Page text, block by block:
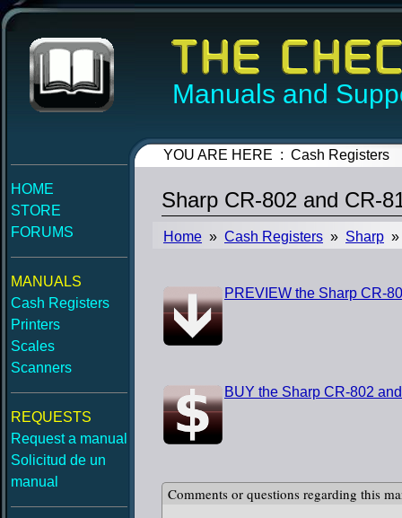
Manuals and
HOME
STORE
FORUMS
MANUALS
Cash Registers
Printers
Scales
Scanners
REQUESTS
Request a manual
Solicitud de un
manual
YOU ARE HERE : Cash Registers
Sharp CR-802 and CR-
Home » Cash Registers » Sharp »
PREVIEW the Sharp CR-
BUY the Sharp CR-802
Comments or questions regarding this